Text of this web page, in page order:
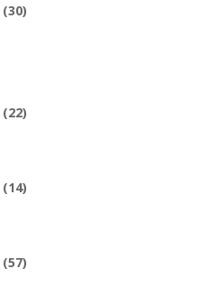
(30)
(22)
(14)
(57)